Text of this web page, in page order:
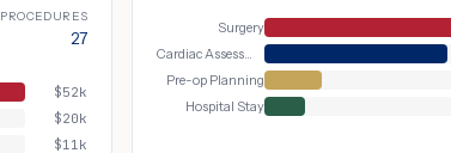
PROCEDURES
27
$52k
$20k
$11k
Surgery
Cardiac Assessment
Pre-op Planning
Hospital Stay